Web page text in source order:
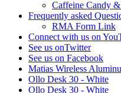
Caffeine Candy
Frequently asked
RMA Form Link
Connect with us on
See us onTwitter
See us on Facebook
Matias Wireless
Ollo Desk 30 - White
Ollo Desk 30 - White